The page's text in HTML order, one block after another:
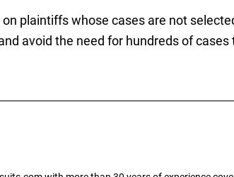
plaintiffs whose cases are not
avoid the need for hundreds of